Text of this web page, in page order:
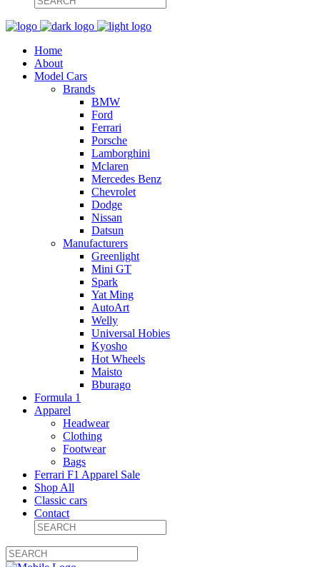
Home
About
Model Cars
Brands
BMW
Ford
Ferrari
Porsche
Lamborghini
Mclaren
Mercedes Benz
Chevrolet
Dodge
Nissan
Datsun
Manufacturers
Greenlight
Mini GT
Spark
Yat Ming
AutoArt
Welly
Universal Hobies
Kyosho
Hot Wheels
Maisto
Bburago
Formula 1
Apparel
Headwear
Clothing
Footwear
Bags
Ferrari F1 Apparel Sale
Shop All
Classic cars
Contact